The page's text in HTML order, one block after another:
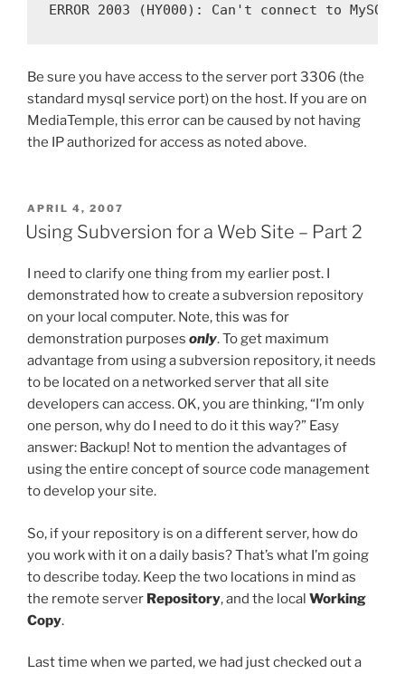
ERROR 2003 (HY000): Can't connect to
Be sure you have access to the server port 3306 (the
standard mysql service port) on the host. If you are on
MediaTemple, this error can be caused by not having
the IP authorized for access as noted above.
POSTED
ON
APRIL 4, 2007
Using Subversion for a Web Site – Part 2
I need to clarify one thing from my earlier post. I
demonstrated how to create a subversion repository
on your local computer. Note, this was for
demonstration purposes only. To get maximum
advantage from using a subversion repository, it needs
to be located on a networked server that all site
developers can access. OK, you are thinking, “I’m only
one person, why do I need to do it this way?” Easy
answer: Backup! Not to mention the advantages of
using the entire concept of source code management
to develop your site.
So, if your repository is on a different server, how do
you work with it on a daily basis? That’s what I’m going
to describe today. Keep the two locations in mind as
the remote server Repository, and the local Working
Copy.
Last time when we parted, we had just checked out a